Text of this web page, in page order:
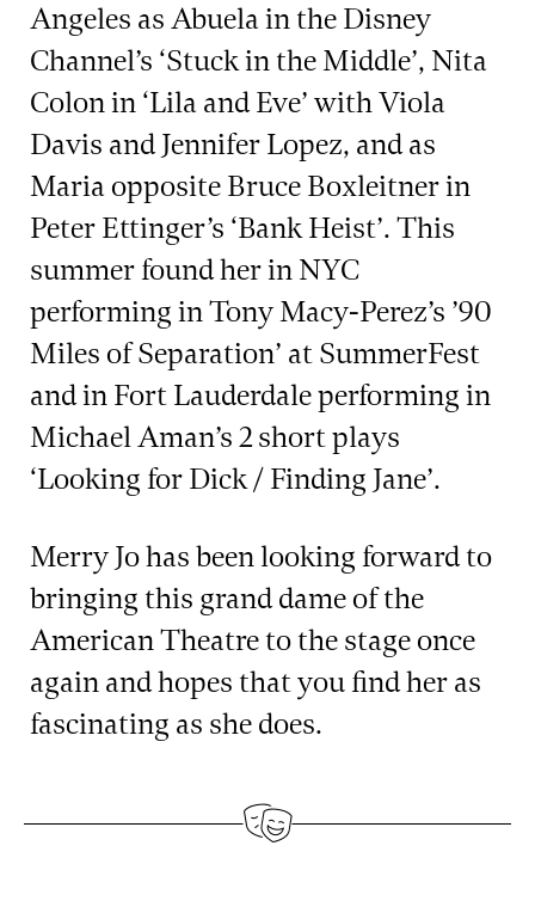
Angeles as Abuela in the Disney
Channel’s ‘Stuck in the Middle’, Nita
Colon in ‘Lila and Eve’ with Viola
Davis and Jennifer Lopez, and as
Maria opposite Bruce Boxleitner in
Peter Ettinger’s ‘Bank Heist’. This
summer found her in NYC
performing in Tony Macy-Perez’s ’90
Miles of Separation’ at SummerFest
and in Fort Lauderdale performing in
Michael Aman’s 2 short plays
‘Looking for Dick / Finding Jane’.
Merry Jo has been looking forward to
bringing this grand dame of the
American Theatre to the stage once
again and hopes that you find her as
fascinating as she does.